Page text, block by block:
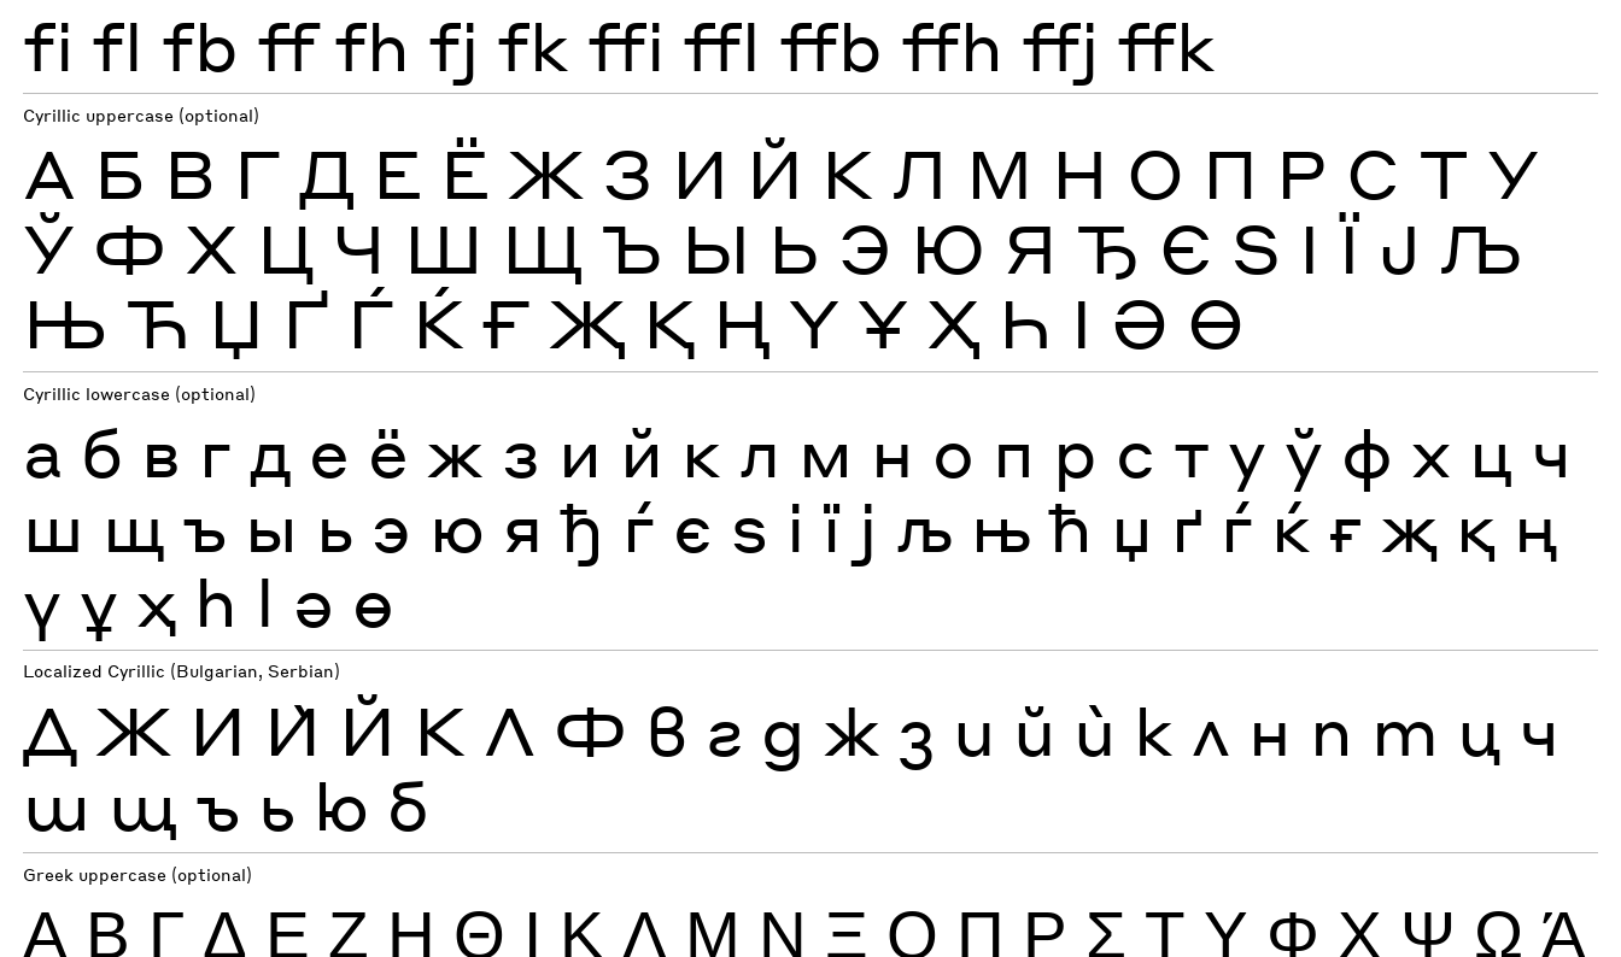
fi fl fb ff fh fj fk ffi ffl ffb ffh ffj ffk
Cyrillic uppercase (optional)
А Б В Г Д Е Ё Ж З И Й К Л М Н О П Р С Т У
Ў Ф Х Ц Ч Ш Щ Ъ Ы Ь Э Ю Я Ђ Є Ѕ І Ї Ј Љ
Њ Ћ Џ Ґ Ѓ Ќ Ғ Җ Қ Ң Ү Ұ Ҳ Һ Ӏ Ә Ө
Cyrillic lowercase (optional)
а б в г д е ё ж з и й к л м н о п р с т у ў ф х ц ч
ш щ ъ ы ь э ю я ђ ѓ є ѕ і ї ј љ њ ћ џ ґ ѓ ќ ғ җ қ ң
ү ұ ҳ һ ӏ ә ө
Localized Cyrillic (Bulgarian, Serbian)
Д Ж И Ѝ Й К Л Ф в г д ж з и й ѝ к л н п т ц ч
ш щ ъ ь ю б
Greek uppercase (optional)
Α Β Γ Δ Ε Ζ Η Θ Ι Κ Λ Μ Ν Ξ Ο Π Ρ Σ Τ Υ Φ Χ Ψ Ω Ά